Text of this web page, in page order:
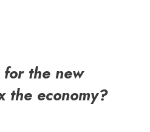
the new
the economy?